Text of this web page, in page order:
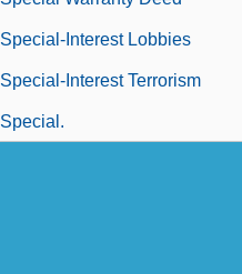
Special-Interest Lobbies
Special-Interest Terrorism
Special.